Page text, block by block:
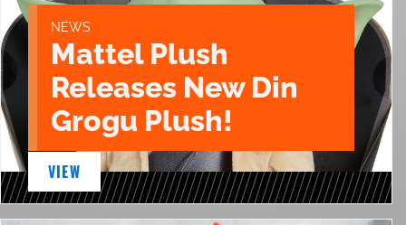
NEWS
Mattel Plush
Releases New Din
Grogu Plush!
VIEW